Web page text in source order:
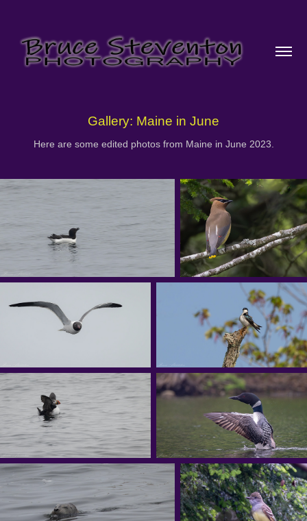
Gallery: Maine in June
Here are some edited photos from Maine in June 2023.